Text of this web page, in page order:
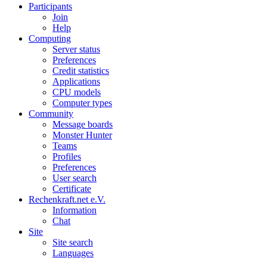
Participants
Join
Help
Computing
Server status
Preferences
Credit statistics
Applications
CPU models
Computer types
Community
Message boards
Monster Hunter
Teams
Profiles
Preferences
User search
Certificate
Rechenkraft.net e.V.
Information
Chat
Site
Site search
Languages